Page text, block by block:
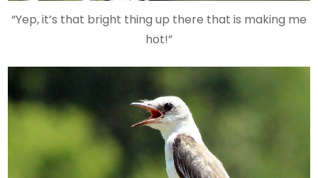
“Yep, it’s that bright thing up there that is making me
hot!”